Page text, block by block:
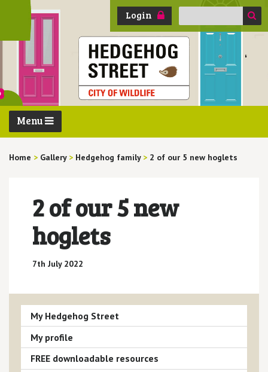
Login
Search
Menu
Home > Gallery > Hedgehog family > 2 of our 5 new hoglets
2 of our 5 new
hoglets
7th July 2022
My Hedgehog Street
My profile
FREE downloadable resources